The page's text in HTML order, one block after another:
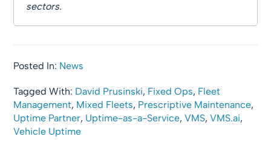
sectors.
Posted In: News
Tagged With: David Prusinski, Fixed Ops, Fleet
Management, Mixed Fleets, Prescriptive Maintenance,
Uptime Partner, Uptime-as-a-Service,VMS,VMS.ai,
Vehicle Uptime